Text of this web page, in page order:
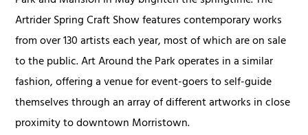
Artrider Spring Craft Show features contemporary works
from over 130 artists each year, most of which are on sale
to the public. Art Around the Park operates in a similar
fashion, offering a venue for event-goers to self-guide
themselves through an array of different artworks in close
proximity to downtown Morristown.